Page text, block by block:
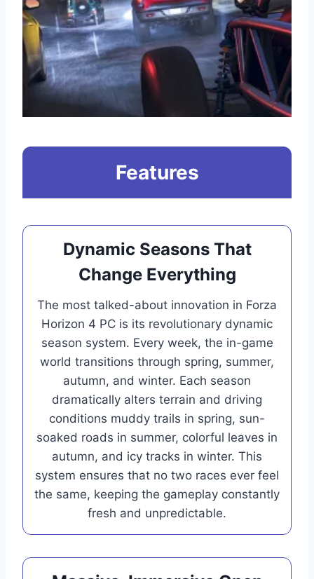
Features
Dynamic Seasons That
Change Everything
The most talked-about innovation in Forza
Horizon 4 PC is its revolutionary dynamic
season system. Every week, the in-game
world transitions through spring, summer,
autumn, and winter. Each season
dramatically alters terrain and driving
conditions muddy trails in spring, sun-
soaked roads in summer, colorful leaves in
autumn, and icy tracks in winter. This
system ensures that no two races ever feel
the same, keeping the gameplay constantly
fresh and unpredictable.